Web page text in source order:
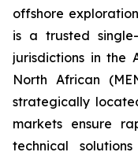
offshore
is a trusted
jurisdictions in the
North African
strategically
markets ensure
technical